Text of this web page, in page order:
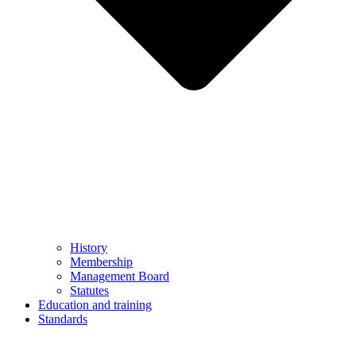
History
Membership
Management Board
Statutes
Education and training
Standards